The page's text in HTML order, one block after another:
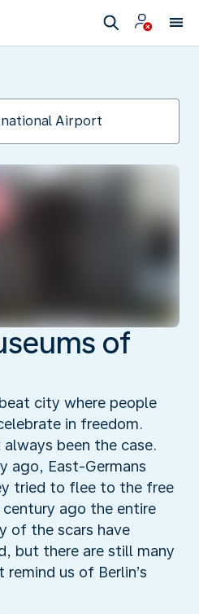
of
city where people
in freedom.
been the case.
ago, East-Germans
tried to flee to the free
ago the entire
of the scars have
but there are still many
us of Berlin’s